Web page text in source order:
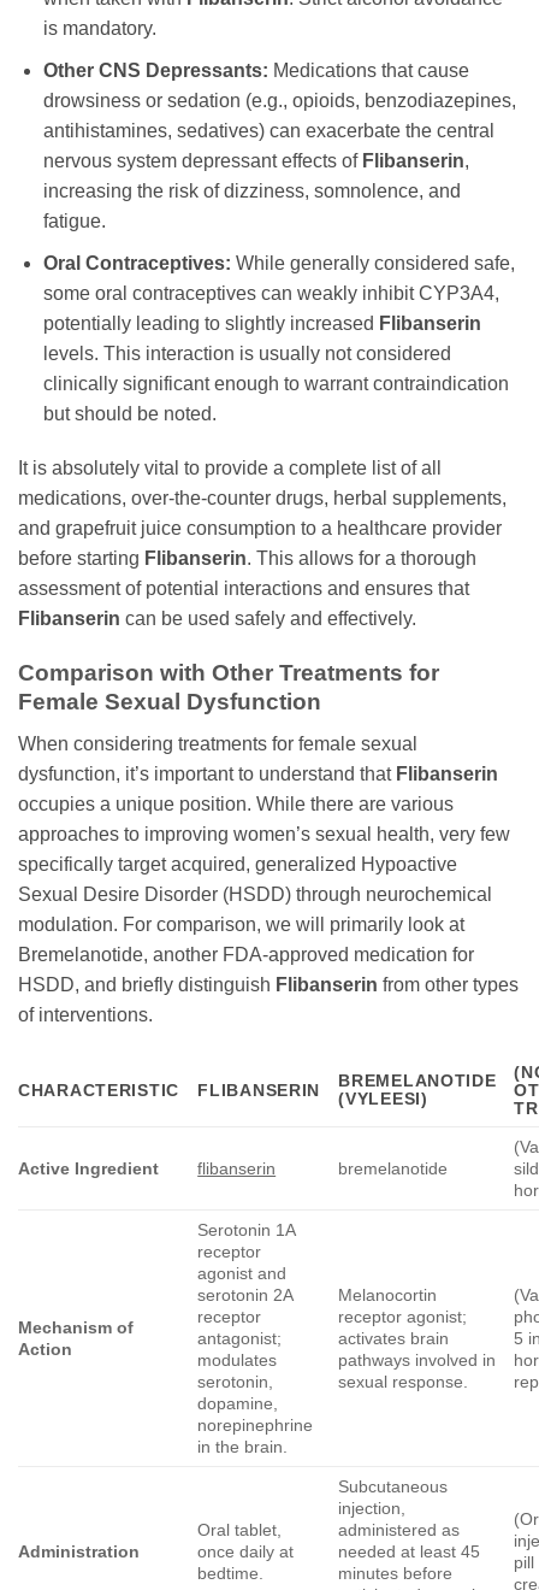
is mandatory.
Other CNS Depressants: Medications that cause
drowsiness or sedation (e.g., opioids, benzodiazepines,
antihistamines, sedatives) can exacerbate the central
nervous system depressant effects of Flibanserin,
increasing the risk of dizziness, somnolence, and
fatigue.
Oral Contraceptives: While generally considered safe,
some oral contraceptives can weakly inhibit CYP3A4,
potentially leading to slightly increased Flibanserin
levels. This interaction is usually not considered
clinically significant enough to warrant contraindication
but should be noted.
It is absolutely vital to provide a complete list of all
medications, over-the-counter drugs, herbal supplements,
and grapefruit juice consumption to a healthcare provider
before starting Flibanserin. This allows for a thorough
assessment of potential interactions and ensures that
Flibanserin can be used safely and effectively.
Comparison with Other Treatments for
Female Sexual Dysfunction
When considering treatments for female sexual
dysfunction, it’s important to understand that Flibanserin
occupies a unique position. While there are various
approaches to improving women’s sexual health, very few
specifically target acquired, generalized Hypoactive
Sexual Desire Disorder (HSDD) through neurochemical
modulation. For comparison, we will primarily look at
Bremelanotide, another FDA-approved medication for
HSDD, and briefly distinguish Flibanserin from other types
of interventions.
CHARACTERISTIC FLIBANSERIN
BREMELANOTIDE
(VYLEESI)
Active Ingredient flibanserin bremelanotide
Mechanism of
Action
Serotonin 1A
receptor
agonist and
serotonin 2A
receptor
antagonist;
modulates
serotonin,
dopamine,
norepinephrine
in the brain.
Melanocortin
receptor agonist;
activates brain
pathways involved in
sexual response.
5
Administration
Oral tablet,
once daily at
bedtime.
Subcutaneous
injection,
administered as
needed at least 45
minutes before
pill